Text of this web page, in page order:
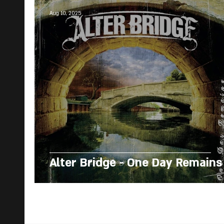
Alter Bridge - One Day Remains
Aug 10, 2025